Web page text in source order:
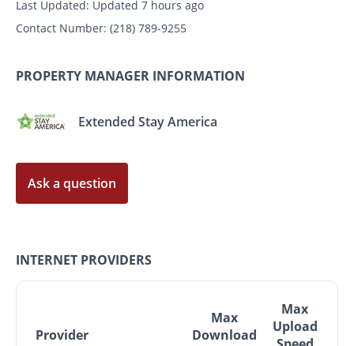
Last Updated: Updated 7 hours ago
Contact Number: (218) 789-9255
PROPERTY MANAGER INFORMATION
Extended Stay America
Ask a question
INTERNET PROVIDERS
Provider
Max
Download
Max
Upload